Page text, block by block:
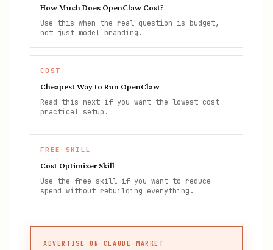
How Much Does OpenClaw Cost?
Use this when the real question is budget,
not just model branding.
COST
Cheapest Way to Run OpenClaw
Read this next if you want the lowest-cost
practical setup.
FREE SKILL
Cost Optimizer Skill
Use the free skill if you want to reduce
spend without rebuilding everything.
ADVERTISE ON CLAUDE MARKET